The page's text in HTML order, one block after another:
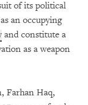
of its political
an occupying
and constitute a
as a weapon
Farhan Haq,